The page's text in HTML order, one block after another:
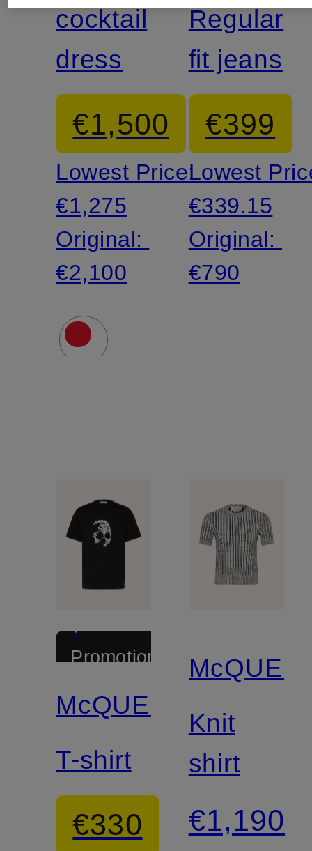
cocktail
dress
€1,500
Lowest Price:
€1,275
Original:
€2,100
Regular
fit jeans
€399
Lowest
€339.15
Original:
€790
+
Promotional
McQUEEN
T-shirt
€330
Knit
shirt
€1,190